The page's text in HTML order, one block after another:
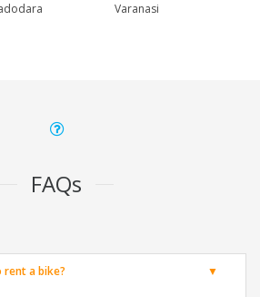
Varanasi
FAQs
rent a bike?